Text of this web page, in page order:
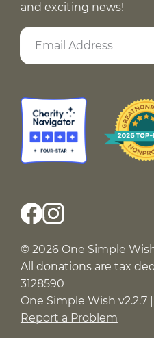
and exciting news!
© 2026 One Simple
All donations are tax
3128590
One Simple Wish v2.2.7 |
Report a Problem